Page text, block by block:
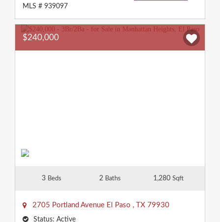
MLS # 939097
$240,000
3 Beds 2 Baths 1,280 Sqft
2705 Portland Avenue El Paso , TX 79930
Status: Active